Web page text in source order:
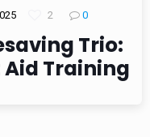
2 0
Trio:
Aid Training